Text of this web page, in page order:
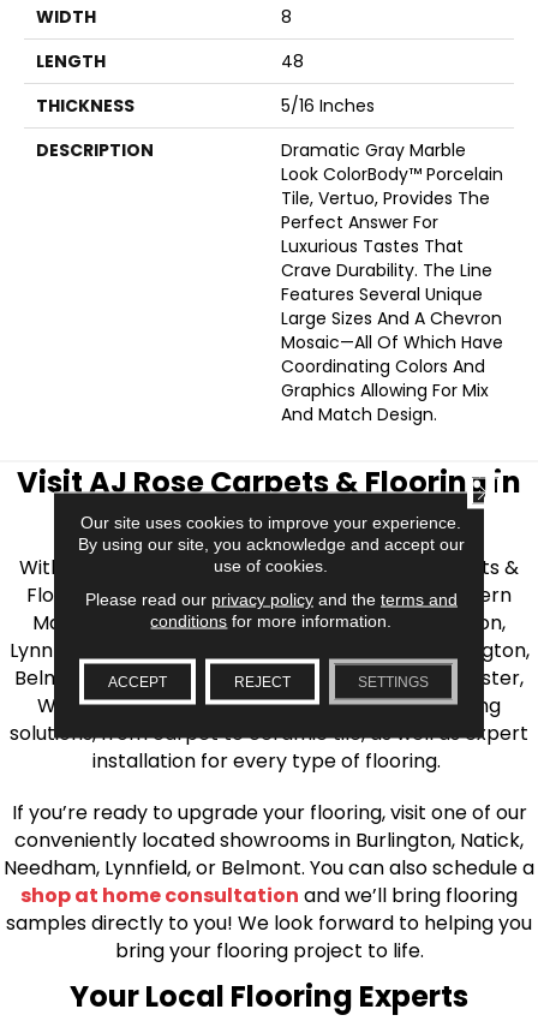
WIDTH
8
LENGTH
48
THICKNESS
5/16 Inches
DESCRIPTION
Dramatic Gray Marble
Look ColorBody™ Porcelain
Tile, Vertuo, Provides The
Perfect Answer For
Luxurious Tastes That
Crave Durability. The Line
Features Several Unique
Large Sizes And A Chevron
Mosaic—All Of Which Have
Coordinating Colors And
Graphics Allowing For Mix
And Match Design.
Visit AJ Rose Carpets & Flooring in
the Greater Boston Area
With over 40 years of experience, AJ Rose Carpets &
Flooring is your source for quality flooring in Eastern
Massachusetts. We proudly serve Greater Boston,
Lynnfield, Burlington, Natick, Weston, Melrose, Arlington,
Belmont, Brookline, Chestnut Hill, Woburn, Winchester,
Wilmington, and beyond. We offer quality flooring
solutions, from carpet to ceramic tile, as well as expert
installation for every type of flooring.
If you’re ready to upgrade your flooring, visit one of our
conveniently located showrooms in Burlington, Natick,
Needham, Lynnfield, or Belmont. You can also schedule a
shop at home consultation and we’ll bring flooring
samples directly to you! We look forward to helping you
bring your flooring project to life.
Your Local Flooring Experts
Our site uses cookies to improve your experience.
By using our site, you acknowledge and accept our
use of cookies.
Please read our privacy policyand the terms and
conditions for more information.
ACCEPT REJECT SETTINGS